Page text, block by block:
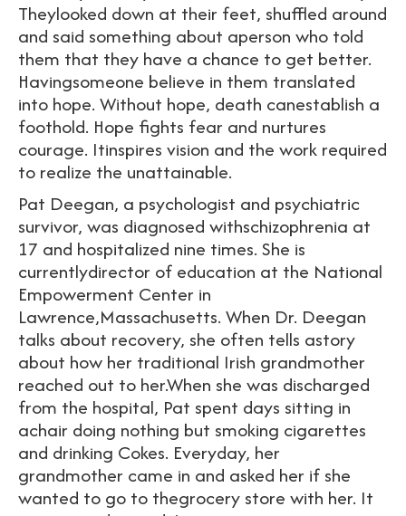
Theylooked down at their feet, shuffled around
and said something about aperson who told
them that they have a chance to get better.
Havingsomeone believe in them translated
into hope. Without hope, death canestablish a
foothold. Hope fights fear and nurtures
courage. Itinspires vision and the work required
to realize the unattainable.
Pat Deegan, a psychologist and psychiatric
survivor, was diagnosed withschizophrenia at
17 and hospitalized nine times. She is
currentlydirector of education at the National
Empowerment Center in
Lawrence,Massachusetts. When Dr. Deegan
talks about recovery, she often tells astory
about how her traditional Irish grandmother
reached out to her.When she was discharged
from the hospital, Pat spent days sitting in
achair doing nothing but smoking cigarettes
and drinking Cokes. Everyday, her
grandmother came in and asked her if she
wanted to go to thegrocery store with her. It